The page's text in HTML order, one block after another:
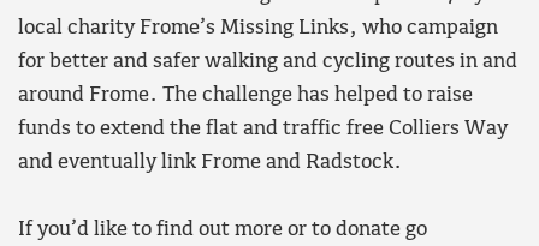
local charity Frome’s Missing Links, who campaign
for better and safer walking and cycling routes in and
around Frome. The challenge has helped to raise
funds to extend the flat and traffic free Colliers Way
and eventually link Frome and Radstock.
If you’d like to find out more or to donate go